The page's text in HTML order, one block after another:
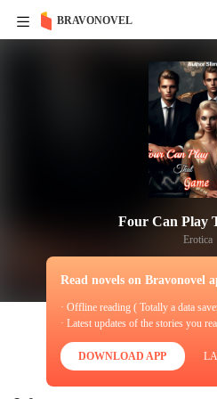
BRAVONOVEL
Four Can Play
Erotica
Read novels on Bravonovel
· Offline reading ( Totally a data
· Latest updates of the stories you
DOWNLOAD APP